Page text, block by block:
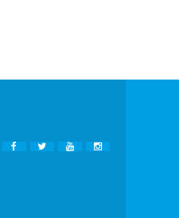
FACEBOOKTWITTERYOUTUBEINSTAGRAM